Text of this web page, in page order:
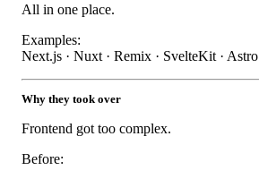
All in one place.
Examples:
Next.js · Nuxt · Remix · SvelteKit · Astro
Why they took over
Frontend got too complex.
Before: